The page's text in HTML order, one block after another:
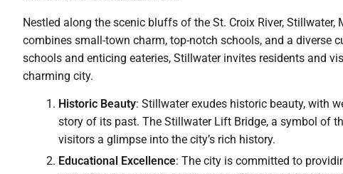
Nestled along the scenic bluffs of the St. Croix River,
combines small-town charm, top-notch schools, and a diverse
schools and enticing eateries, Stillwater invites residents and
charming city.
Historic Beauty: Stillwater exudes historic beauty, with
story of its past. The Stillwater Lift Bridge, a symbol of
visitors a glimpse into the city’s rich history.
Educational Excellence: The city is committed to